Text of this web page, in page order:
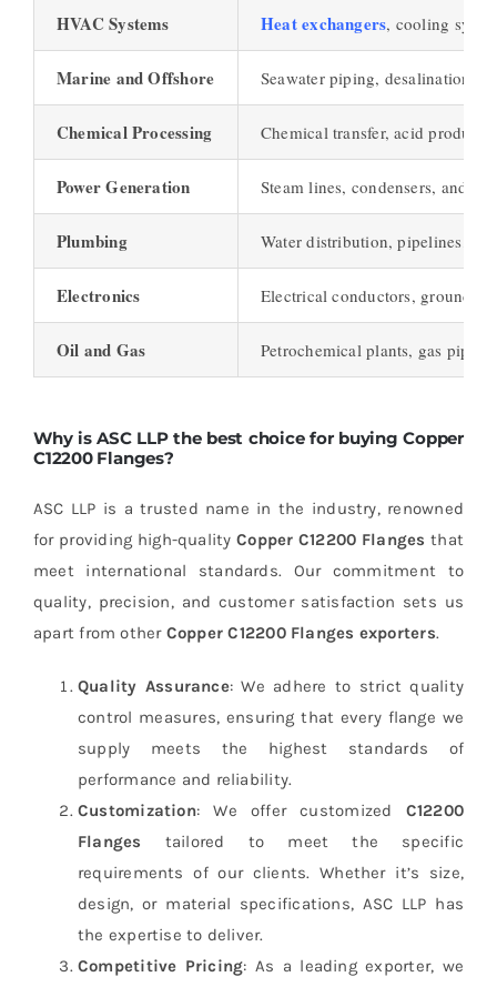
HVAC Systems Heat exchangers, cooling
Marine and Offshore Seawater piping, desalination
Chemical Processing Chemical transfer, acid
Power Generation Steam lines, condensers, and
Plumbing Water distribution, pipelines,
Electronics Electrical conductors, grounding
Oil and Gas Petrochemical plants, gas
Why is ASC LLP the best choice for buying Copper
C12200 Flanges?
ASC LLP is a trusted name in the industry, renowned
for providing high-qualityCopper C12200 Flanges that
meet international standards. Our commitment to
quality, precision, and customer satisfaction sets us
apart from other Copper C12200 Flanges exporters.
Quality Assurance: We adhere to strict quality
control measures, ensuring that every flange we
supply meets the highest standards of
performance and reliability.
Customization: We offer customized C12200
Flanges tailored to meet the specific
requirements of our clients. Whether it’s size,
design, or material specifications, ASC LLP has
the expertise to deliver.
Competitive Pricing: As a leading exporter, we